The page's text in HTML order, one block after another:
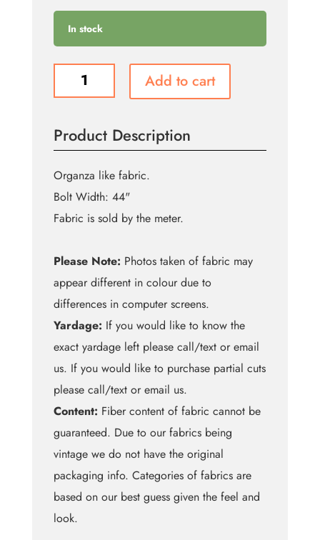
In stock
Organza
quantity
Add to cart
Product Description
Organza like fabric.
Bolt Width: 44"
Fabric is sold by the meter.
Please Note: Photos taken of fabric may
appear different in colour due to
differences in computer screens.
Yardage: If you would like to know the
exact yardage left please call/text or email
us. If you would like to purchase partial cuts
please call/text or email us.
Content: Fiber content of fabric cannot be
guaranteed. Due to our fabrics being
vintage we do not have the original
packaging info. Categories of fabrics are
based on our best guess given the feel and
look.